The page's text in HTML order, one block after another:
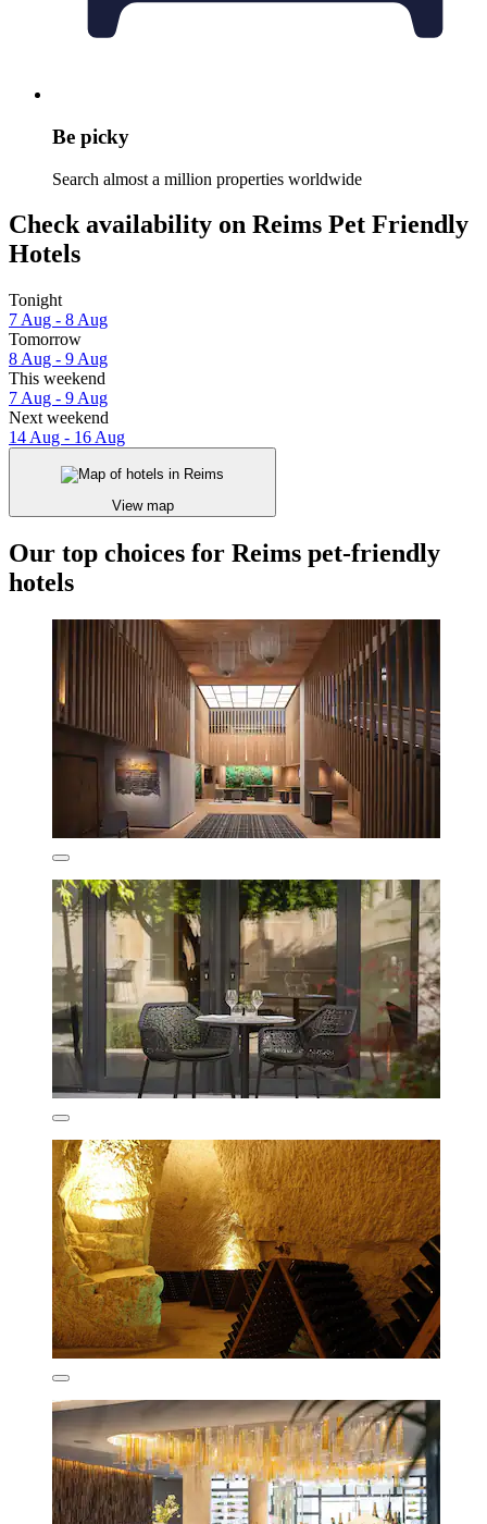
Be picky
Search almost a million properties worldwide
Check availability on Reims Pet Friendly
Hotels
Tonight
7 Aug - 8 Aug
Tomorrow
8 Aug - 9 Aug
This weekend
7 Aug - 9 Aug
Next weekend
14 Aug - 16 Aug
View map
Our top choices for Reims pet-friendly
hotels